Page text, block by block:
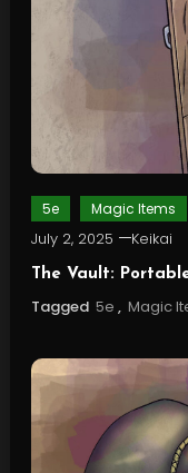
5e Magic Items
July 2, 2025 Keikai
The Vault:
Tagged 5e , Magic